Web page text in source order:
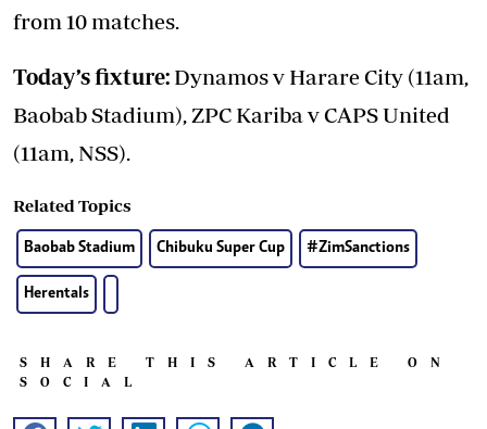
from 10 matches.
Today’s fixture: Dynamos v Harare City (11am,
Baobab Stadium), ZPC Kariba v CAPS United
(11am, NSS).
Related Topics
Baobab Stadium Chibuku Super Cup #ZimSanctions
Herentals
SHARE THIS ARTICLE ON
SOCIAL